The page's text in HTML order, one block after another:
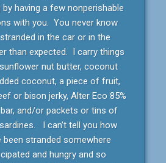
having a few nonperishable
with you. You never know
in the car or in the
than expected. I carry things
nut butter, coconut
coconut, a piece of fruit,
or bison jerky, Alter Eco 85%
and/or packets or tins of
I can’t tell you how
been stranded somewhere
and hungry and so